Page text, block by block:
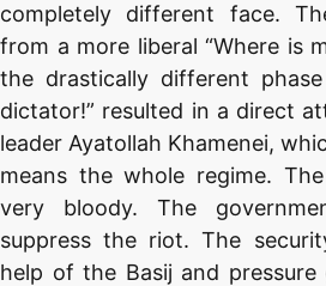
completely different face.
from a more liberal “Where is
the drastically different
dictator!” resulted in a direct
leader Ayatollah Khamenei,
means the whole regime.
very bloody. The
suppress the riot. The
help of the Basij and